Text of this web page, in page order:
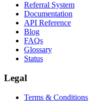
Referral System
Documentation
API Reference
Blog
FAQs
Glossary
Status
Legal
Terms & Conditions